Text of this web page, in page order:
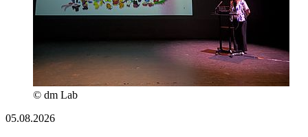
© dm Lab
05.08.2026